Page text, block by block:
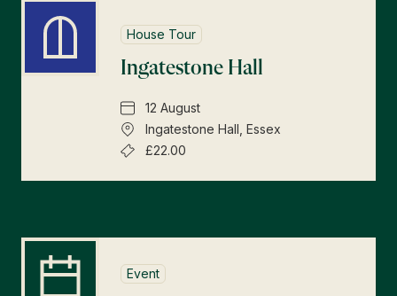
House Tour
Ingatestone Hall
12 August
Ingatestone Hall, Essex
£22.00
Event